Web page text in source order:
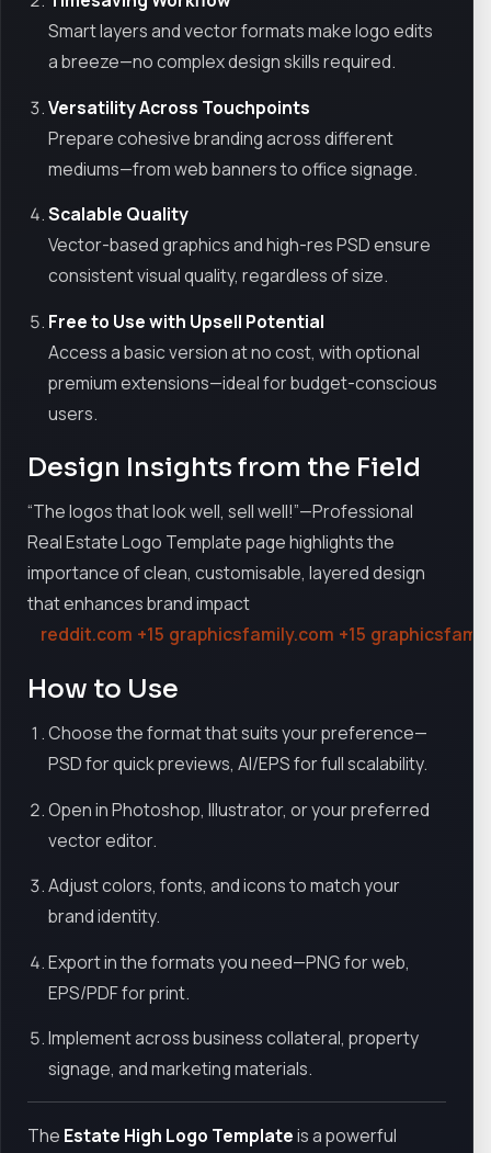
Smart layers and vector formats make logo edits
a breeze—no complex design skills required.
Versatility Across Touchpoints
Prepare cohesive branding across different
mediums—from web banners to office signage.
Scalable Quality
Vector-based graphics and high-res PSD ensure
consistent visual quality, regardless of size.
Free to Use with Upsell Potential
Access a basic version at no cost, with optional
premium extensions—ideal for budget-conscious
users.
Design Insights from the Field
“The logos that look well, sell well!”—Professional
Real Estate Logo Template page highlights the
importance of clean, customisable, layered design
that enhances brand impact
reddit.com +15 graphicsfamily.com +15
How to Use
Choose the format that suits your preference—
PSD for quick previews, AI/EPS for full scalability.
Open in Photoshop, Illustrator, or your preferred
vector editor.
Adjust colors, fonts, and icons to match your
brand identity.
Export in the formats you need—PNG for web,
EPS/PDF for print.
Implement across business collateral, property
signage, and marketing materials.
The Estate High Logo Templateis a powerful